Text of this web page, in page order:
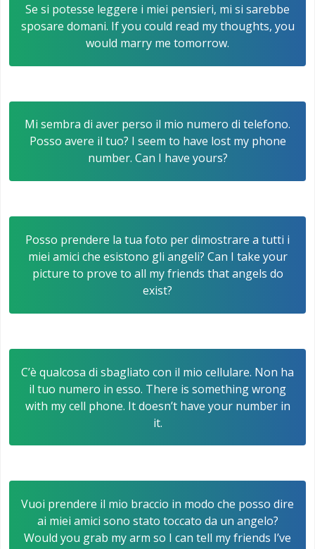
Se si potesse leggere i miei pensieri, mi si sarebbe
sposare domani. If you could read my thoughts, you
would marry me tomorrow.
Mi sembra di aver perso il mio numero di telefono.
Posso avere il tuo? I seem to have lost my phone
number. Can I have yours?
Posso prendere la tua foto per dimostrare a tutti i
miei amici che esistono gli angeli? Can I take your
picture to prove to all my friends that angels do
exist?
C’è qualcosa di sbagliato con il mio cellulare. Non ha
il tuo numero in esso. There is something wrong
with my cell phone. It doesn’t have your number in
it.
Vuoi prendere il mio braccio in modo che posso dire
ai miei amici sono stato toccato da un angelo?
Would you grab my arm so I can tell my friends I’ve